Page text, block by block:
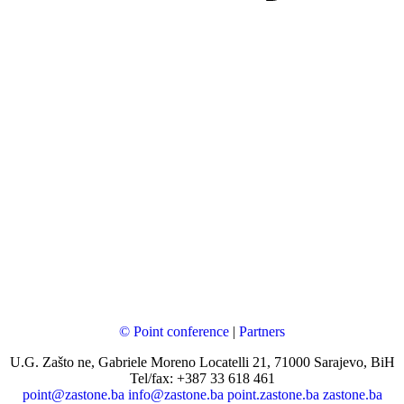
© Point conference | Partners
U.G. Zašto ne, Gabriele Moreno Locatelli 21, 71000 Sarajevo, BiH
Tel/fax: +387 33 618 461
point@zastone.ba info@zastone.ba point.zastone.ba zastone.ba